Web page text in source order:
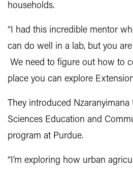
households.
“I had this incredible mentor
can do well in a lab, but you
We need to figure out how to
place you can explore Extension
They introduced Nzaranyimana
Sciences Education and
program at Purdue.
“I’m exploring how urban